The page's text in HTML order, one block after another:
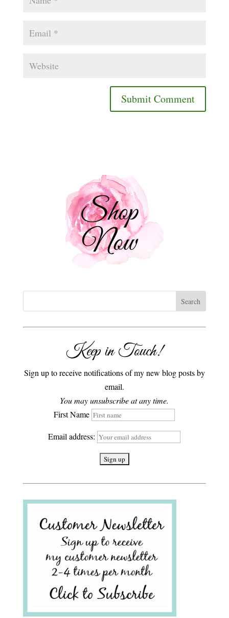
Keep in Touch!
Sign up to receive notifications of my new blog posts by
email.
You may unsubscribe at any time.
First Name
Email address: